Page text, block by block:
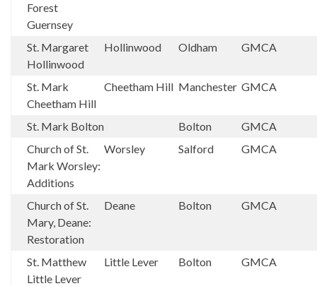
Forest
Guernsey
St. Margaret
Hollinwood
Hollinwood Oldham GMCA
St. Mark
Cheetham Hill
Cheetham Hill Manchester GMCA
St. Mark Bolton Bolton
GMCA
Church of St.
Mark Worsley:
Additions
Worsley Salford GMCA
Church of St.
Mary, Deane:
Restoration
Deane Bolton GMCA
St. Matthew
Little Lever
Little Lever Bolton GMCA